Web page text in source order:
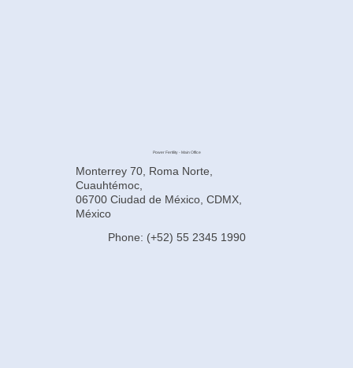
Power Fertility - Main Office
Monterrey 70, Roma Norte,
Cuauhtémoc,
06700 Ciudad de México, CDMX,
México
Phone: (+52) 55 2345 1990